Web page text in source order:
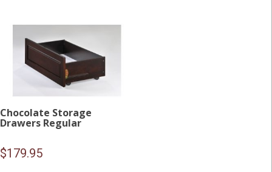
$1,699.95.$1,399.95.
Chocolate Storage
Drawers Regular
$179.95